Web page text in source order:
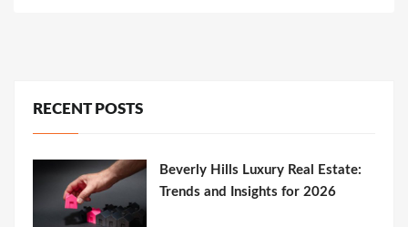
RECENT POSTS
Beverly Hills Luxury Real Estate:
Trends and Insights for 2026